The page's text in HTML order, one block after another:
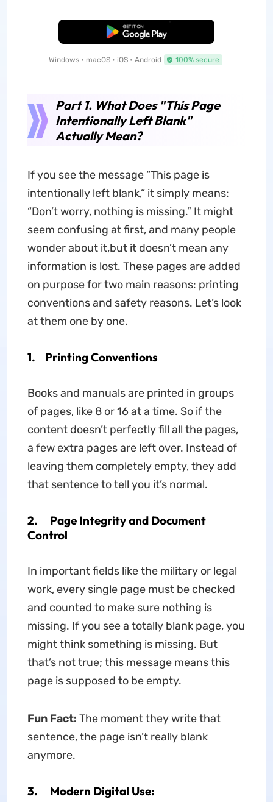
Free Download
Windows • macOS • iOS • Android 100% secure
Part 1. What Does "This Page
Intentionally Left Blank"
Actually Mean?
If you see the message “This page is
intentionally left blank,” it simply means:
“Don’t worry, nothing is missing.” It might
seem confusing at first, and many people
wonder about it,but it doesn’t mean any
information is lost. These pages are added
on purpose for two main reasons: printing
conventions and safety reasons. Let’s look
at them one by one.
1. Printing Conventions
Books and manuals are printed in groups
of pages, like 8 or 16 at a time. So if the
content doesn’t perfectly fill all the pages,
a few extra pages are left over. Instead of
leaving them completely empty, they add
that sentence to tell you it’s normal.
2. Page Integrity and Document
Control
In important fields like the military or legal
work, every single page must be checked
and counted to make sure nothing is
missing. If you see a totally blank page, you
might think something is missing. But
that’s not true; this message means this
page is supposed to be empty.
Fun Fact: The moment they write that
sentence, the page isn’t really blank
anymore.
3. Modern Digital Use: